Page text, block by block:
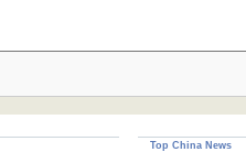
Top China News